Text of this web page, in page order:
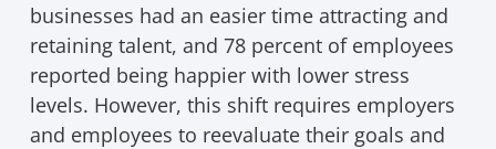
businesses had an easier time attracting and
retaining talent, and 78 percent of employees
reported being happier with lower stress
levels. However, this shift requires employers
and employees to reevaluate their goals and